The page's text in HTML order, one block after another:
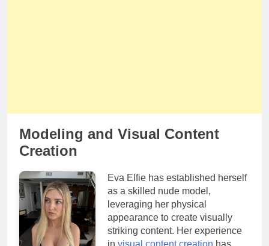
Modeling and Visual Content
Creation
Eva Elfie has established herself
as a skilled nude model,
leveraging her physical
appearance to create visually
striking content. Her experience
in visual content creation has